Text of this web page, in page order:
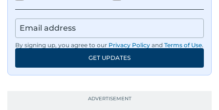
By signing up, you agree to our Privacy Policy and Terms of Use.
GET UPDATES